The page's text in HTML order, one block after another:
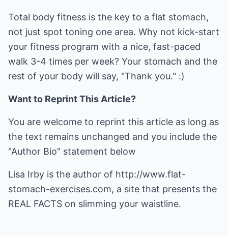
Total body fitness is the key to a flat stomach,
not just spot toning one area. Why not kick-start
your fitness program with a nice, fast-paced
walk 3-4 times per week? Your stomach and the
rest of your body will say, "Thank you." :)
Want to Reprint This Article?
You are welcome to reprint this article as long as
the text remains unchanged and you include the
"Author Bio" statement below
Lisa Irby is the author of http://www.flat-
stomach-exercises.com, a site that presents the
REAL FACTS on slimming your waistline.